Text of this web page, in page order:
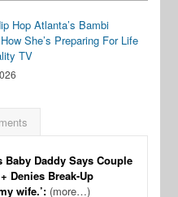
Hop Atlanta’s Bambi
She’s Preparing For Life
TV
Baby Daddy Says Couple
Denies Break-Up
wife.’: (more…)